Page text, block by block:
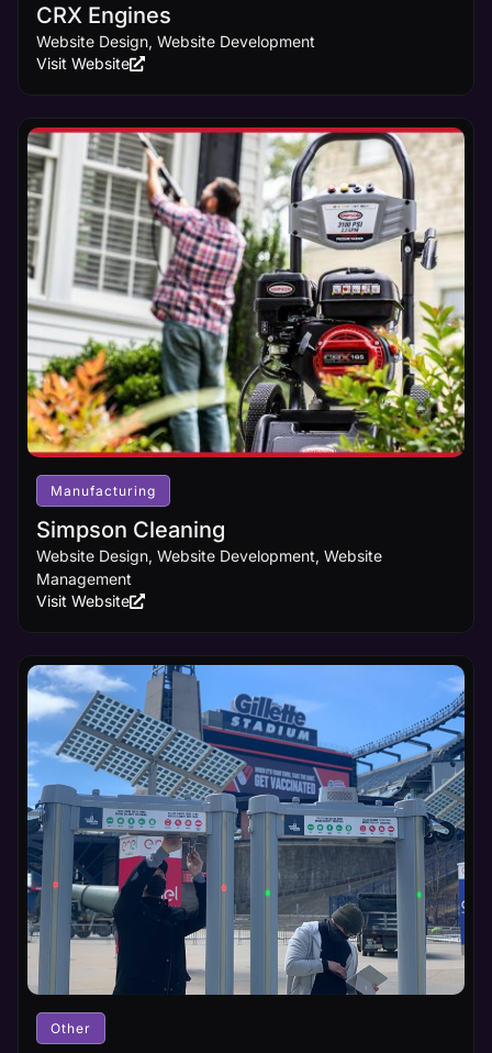
CRX Engines
Website Design, Website Development
Visit Website
Manufacturing
Simpson Cleaning
Website Design, Website Development, Website
Management
Visit Website
Other